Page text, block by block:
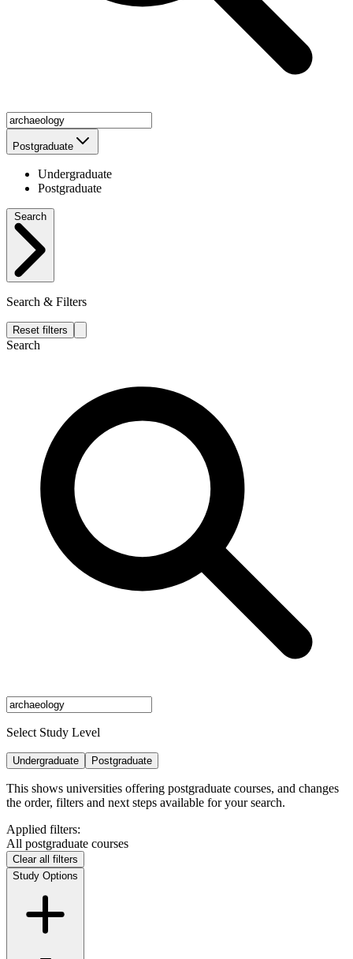
Postgraduate
Undergraduate
Postgraduate
Search & Filters
Reset filters
Search
Select Study Level
Undergraduate Postgraduate
This shows universities offering postgraduate courses, and changes
the order, filters and next steps available for your search.
Applied filters:
All postgraduate courses
Clear all filters
Study Options